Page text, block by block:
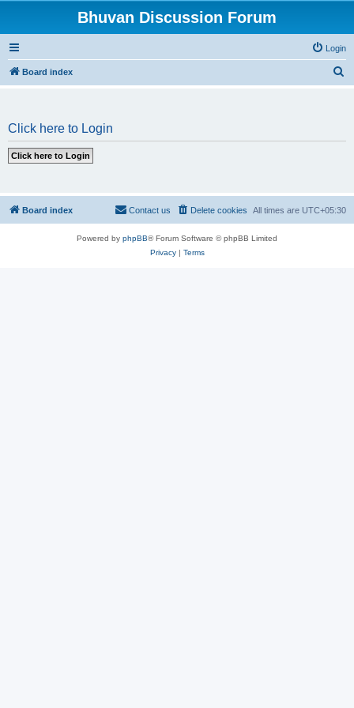
Bhuvan Discussion Forum
Login
Board index
Click here to Login
Board index All times are UTC+05:30
Delete cookies
Contact us
Powered by phpBB® Forum Software © phpBB Limited
Privacy| Terms